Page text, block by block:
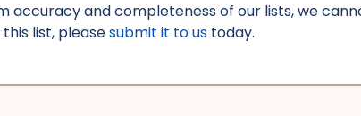
accuracy and completeness of our lists, we
list, pleasesubmit it to us today.